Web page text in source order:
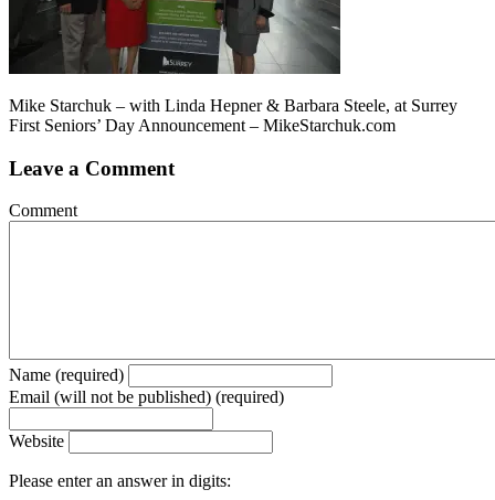
Mike Starchuk – with Linda Hepner & Barbara Steele, at Surrey
First Seniors’ Day Announcement – MikeStarchuk.com
Leave a Comment
Comment
Name (required)
Email (will not be published) (required)
Website
Please enter an answer in digits: